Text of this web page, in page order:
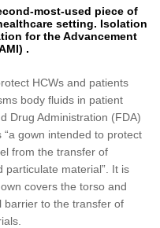
most-used piece of
setting. Isolation
for the Advancement
.
HCWs and patients
body fluids in patient
Drug Administration (FDA)
gown intended to protect
from the transfer of
particulate material”. It is
covers the torso and
barrier to the transfer of